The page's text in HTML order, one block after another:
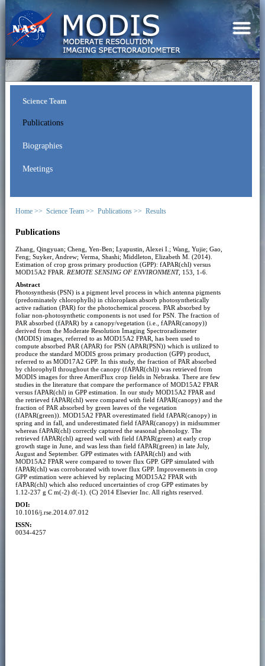
Science Team
Publications
Biographies
Meetings
Home >> Science Team >> Publications >> Results
Publications
Zhang, Qingyuan; Cheng, Yen-Ben; Lyapustin, Alexei I.; Wang, Yujie; Gao,
Feng; Suyker, Andrew; Verma, Shashi; Middleton, Elizabeth M. (2014).
Estimation of crop gross primary production (GPP): fAPAR(chl) versus
MOD15A2 FPAR. REMOTE SENSING OF ENVIRONMENT, 153, 1-6.
Abstract
Photosynthesis (PSN) is a pigment level process in which antenna pigments
(predominately chlorophylls) in chloroplasts absorb photosynthetically
active radiation (PAR) for the photochemical process. PAR absorbed by
foliar non-photosynthetic components is not used for PSN. The fraction of
PAR absorbed (fAPAR) by a canopy/vegetation (i.e., fAPAR(canopy))
derived from the Moderate Resolution Imaging Spectroradiometer
(MODIS) images, referred to as MOD15A2 FPAR, has been used to
compute absorbed PAR (APAR) for PSN (APAR(PSN)) which is utilized to
produce the standard MODIS gross primary production (GPP) product,
referred to as MOD17A2 GPP. In this study, the fraction of PAR absorbed
by chlorophyll throughout the canopy (fAPAR(chl)) was retrieved from
MODIS images for three AmeriFlux crop fields in Nebraska. There are few
studies in the literature that compare the performance of MOD15A2 FPAR
versus fAPAR(chl) in GPP estimation. In our study MOD15A2 FPAR and
the retrieved fAPAR(chl) were compared with field fAPAR(canopy) and the
fraction of PAR absorbed by green leaves of the vegetation
(fAPAR(green)). MOD15A2 FPAR overestimated field fAPAR(canopy) in
spring and in fall, and underestimated field fAPAR(canopy) in midsummer
whereas fAPAR(chl) correctly captured the seasonal phenology. The
retrieved fAPAR(chl) agreed well with field fAPAR(green) at early crop
growth stage in June, and was less than field fAPAR(green) in late July,
August and September. GPP estimates with fAPAR(chl) and with
MOD15A2 FPAR were compared to tower flux GPP. GPP simulated with
fAPAR(chl) was corroborated with tower flux GPP. Improvements in crop
GPP estimation were achieved by replacing MOD15A2 FPAR with
fAPAR(chl) which also reduced uncertainties of crop GPP estimates by
1.12-237 g C m(-2) d(-1). (C) 2014 Elsevier Inc. All rights reserved.
DOI:
10.1016/j.rse.2014.07.012
ISSN:
0034-4257